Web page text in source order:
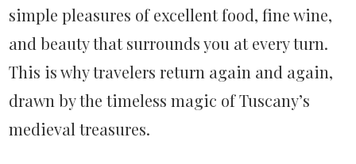
simple pleasures of excellent food, fine wine,
and beauty that surrounds you at every turn.
This is why travelers return again and again,
drawn by the timeless magic of Tuscany’s
medieval treasures.